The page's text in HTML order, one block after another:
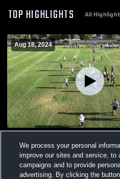
TOP HIGHLIGHTS All
Aug 18, 2024
Views
We process your personal
improve our sites and service, to
campaigns and to provide
advertising. By clicking the